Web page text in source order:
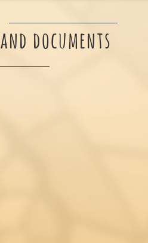
documents